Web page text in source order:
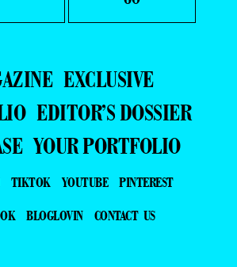
EXCLUSIVE
EDITOR’S DOSSIER
YOUR PORTFOLIO
TIKTOK YOUTUBE
PINTEREST
BLOGLOVIN CONTACT US